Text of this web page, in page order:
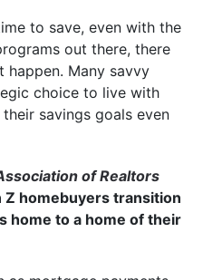
to save, even with the
out there, there
happen. Many savvy
choice to live with
savings goals even
of Realtors
Z homebuyers transition
home to a home of their